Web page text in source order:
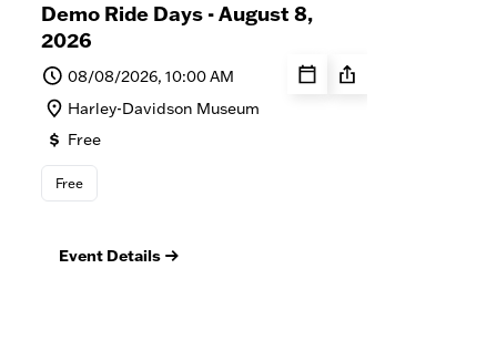
Demo Ride Days - August 8,
2026
08/08/2026, 10:00 AM
Harley-Davidson Museum
Free
Free
Event Details